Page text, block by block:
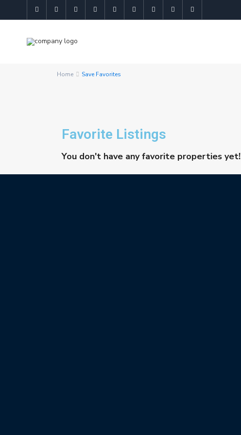
Home Save Favorites
Favorite Listings
You don't have any favorite properties yet!